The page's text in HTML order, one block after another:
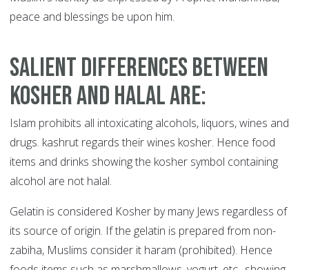
peace and blessings be upon him.
Salient differences between
kosher and halal are:
Islam prohibits all intoxicating alcohols, liquors, wines and
drugs. kashrut regards their wines kosher. Hence food
items and drinks showing the kosher symbol containing
alcohol are not halal.
Gelatin is considered Kosher by many Jews regardless of
its source of origin. If the gelatin is prepared from non-
zabiha, Muslims consider it haram (prohibited). Hence